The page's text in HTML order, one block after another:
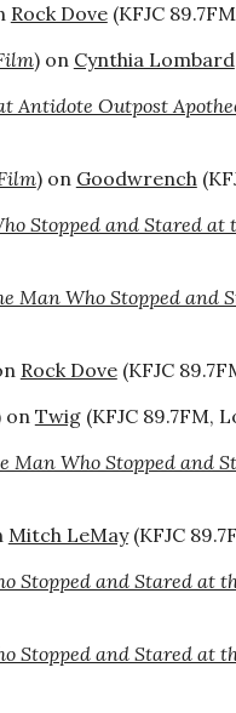
Rock Dove (KFJC
) on Cynthia Lombard
Antidote Outpost
) on Goodwrench
Stopped and Stared at
Man Who Stopped and
Rock Dove (KFJC
on Twig (KFJC 89.7FM,
Man Who Stopped and
Mitch LeMay (KFJC
Stopped and Stared at
Stopped and Stared at